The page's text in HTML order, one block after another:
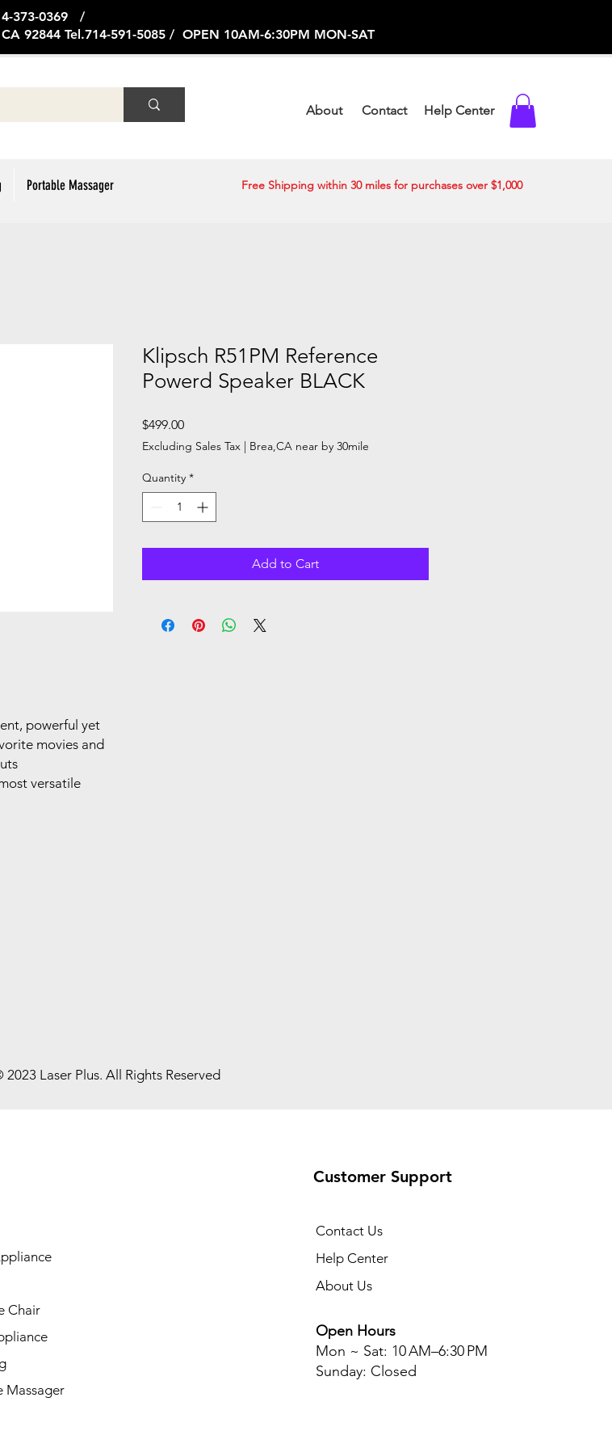
CA 92821 Tel.714-373-0369 /
92844 Tel.714-591-5085 / OPEN 10AM-6:30PM MON-SAT
About Contact Help Center
Portable Massager Free Shipping within 30 miles for purchases over $1,000
powerful yet
movies and
versatile
Klipsch R51PM Reference
Powerd Speaker BLACK
$499.00Price
Excluding Sales Tax | Brea,CA near by 30mile
Quantity *
Add to Cart
Laser Plus. All Rights Reserved
Chair
Massager
Customer Support
Contact Us
Help Center
About Us
Open Hours
Mon ~ Sat: 10 AM–6:30 PM
Sunday: Closed